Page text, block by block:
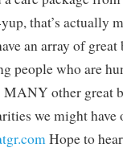
that’s actually
an array of great
people who are
MANY other great
we might have
Hope to